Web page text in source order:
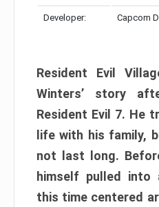
Developer: Capcom
Resident Evil
Winters’ story
Resident Evil 7. He
life with his family,
not last long.
himself pulled into
this time centered